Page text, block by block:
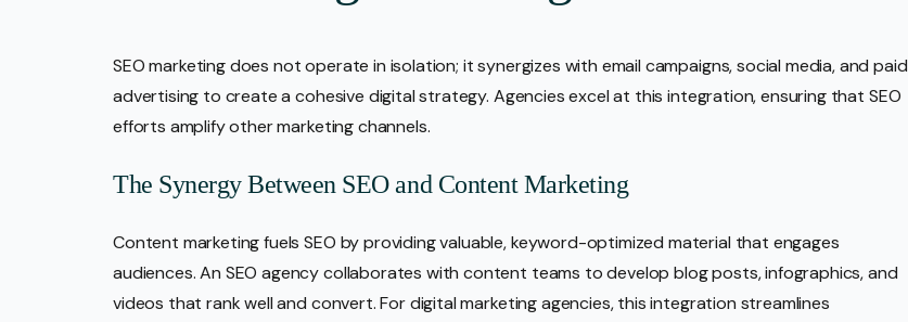
SEO marketing does not operate in isolation; it synergizes with email campaigns, social media, and paid
advertising to create a cohesive digital strategy. Agencies excel at this integration, ensuring that SEO
efforts amplify other marketing channels.
The Synergy Between SEO and Content Marketing
Content marketing fuels SEO by providing valuable, keyword-optimized material that engages
audiences. An SEO agency collaborates with content teams to develop blog posts, infographics, and
videos that rank well and convert. For digital marketing agencies, this integration streamlines